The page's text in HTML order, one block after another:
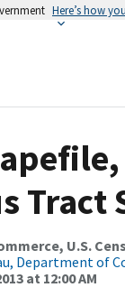
Here’s how
Tract
U.S.
Department of
at 12:00 AM